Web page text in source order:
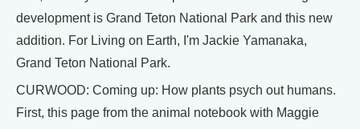
development is Grand Teton National Park and this new
addition. For Living on Earth, I'm Jackie Yamanaka,
Grand Teton National Park.
CURWOOD: Coming up: How plants psych out humans.
First, this page from the animal notebook with Maggie